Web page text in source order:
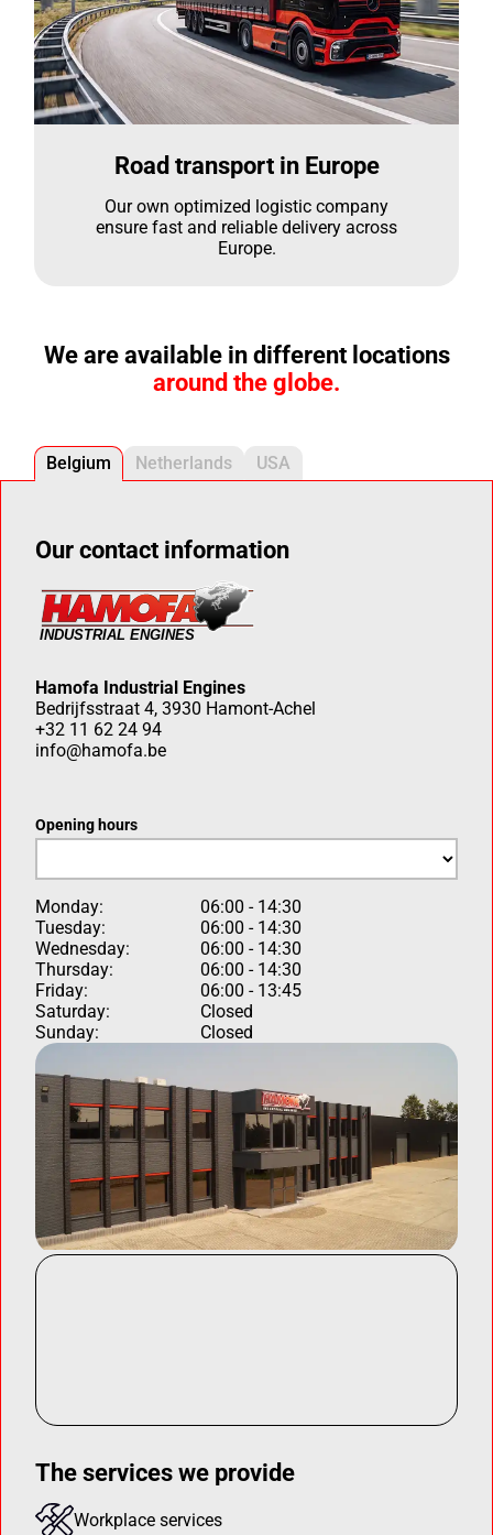
Road transport in Europe
Our own optimized logistic company
ensure fast and reliable delivery across
Europe.
We are available in different locations
around the globe.
Belgium Netherlands USA
Our contact information
Hamofa Industrial Engines
Bedrijfsstraat 4, 3930 Hamont-Achel
+32 11 62 24 94
info@hamofa.be
Opening hours
Monday:
06:00 - 14:30
Tuesday:
06:00 - 14:30
Wednesday:
06:00 - 14:30
Thursday:
06:00 - 14:30
Friday:
06:00 - 13:45
Saturday:
Closed
Sunday:
Closed
The services we provide
Workplace services